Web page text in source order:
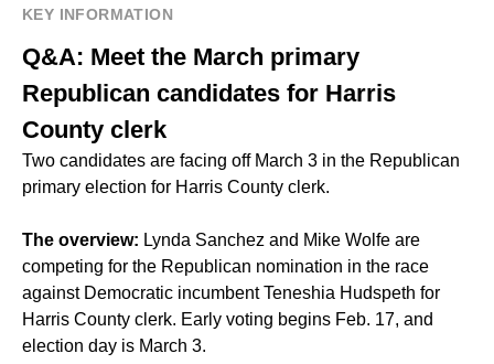
KEY INFORMATION
Q&A: Meet the March primary
Republican candidates for Harris
County clerk
Two candidates are facing off March 3 in the Republican
primary election for Harris County clerk.
The overview: Lynda Sanchez and Mike Wolfe are
competing for the Republican nomination in the race
against Democratic incumbent Teneshia Hudspeth for
Harris County clerk. Early voting begins Feb. 17, and
election day is March 3.